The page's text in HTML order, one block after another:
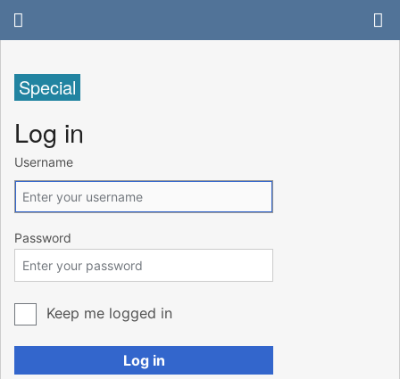
Special
Log in
Username
Password
Keep me logged in
Log in